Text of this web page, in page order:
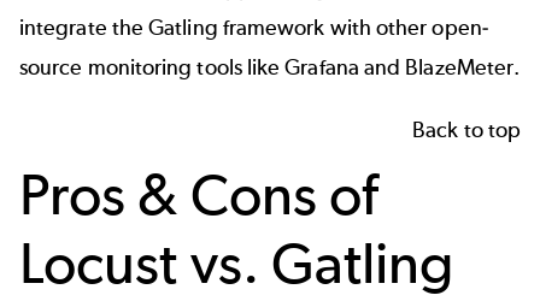
integrate the Gatling framework with other open-
source monitoring tools likeGrafana and BlazeMeter.
Back to top
Pros & Cons of
Locust vs. Gatling